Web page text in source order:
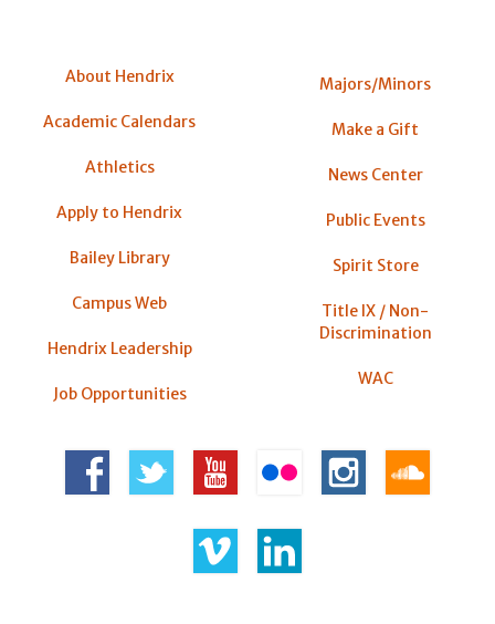
About Hendrix
Academic Calendars
Athletics
Apply to Hendrix
Bailey Library
Campus Web
Hendrix Leadership
Job Opportunities
Majors/Minors
Make a Gift
News Center
Public Events
Spirit Store
Title IX / Non-
Discrimination
WAC